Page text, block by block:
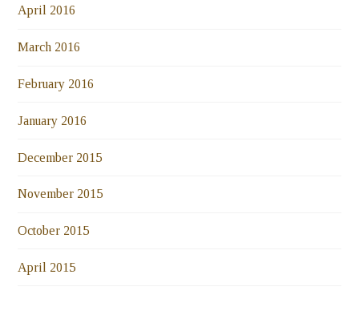
April 2016
March 2016
February 2016
January 2016
December 2015
November 2015
October 2015
April 2015